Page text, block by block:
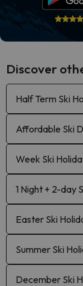
Discover
Half Term Ski
Affordable Ski
Week Ski
1 Night + 2-day
Easter Ski
Summer Ski
December Ski